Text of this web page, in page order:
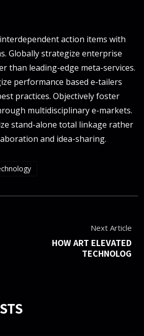
action items with
Globally strategize enterprise
than leading-edge meta-services.
performance based e-tailers
practices. Objectively foster
multidisciplinary e-markets.
stand-alone total linkage rather
and idea-sharing.
Next Article
HOW ART ELEVATED
TECHNOLOG